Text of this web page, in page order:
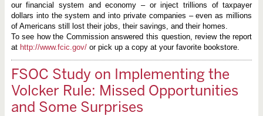
our financial system and economy – or inject trillions of taxpayer
dollars into the system and into private companies – even as millions
of Americans still lost their jobs, their savings, and their homes.
To see how the Commission answered this question, review the report
at http://www.fcic.gov/or pick up a copy at your favorite bookstore.
FSOC Study on Implementing the
Volcker Rule: Missed Opportunities
and Some Surprises